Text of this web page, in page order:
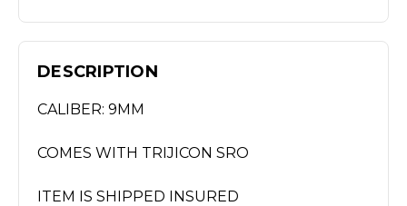
DESCRIPTION
CALIBER: 9MM
COMES WITH TRIJICON SRO
ITEM IS SHIPPED INSURED